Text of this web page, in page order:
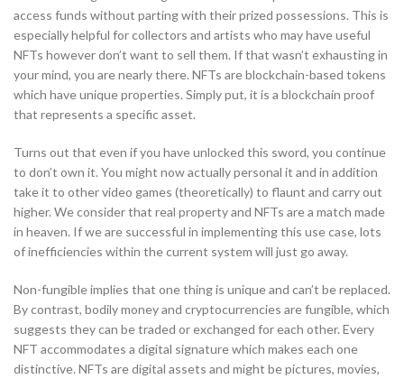
access funds without parting with their prized possessions. This is
especially helpful for collectors and artists who may have useful
NFTs however don’t want to sell them. If that wasn’t exhausting in
your mind, you are nearly there. NFTs are blockchain-based tokens
which have unique properties. Simply put, it is a blockchain proof
that represents a specific asset.
Turns out that even if you have unlocked this sword, you continue
to don’t own it. You might now actually personal it and in addition
take it to other video games (theoretically) to flaunt and carry out
higher. We consider that real property and NFTs are a match made
in heaven. If we are successful in implementing this use case, lots
of inefficiencies within the current system will just go away.
Non-fungible implies that one thing is unique and can’t be replaced.
By contrast, bodily money and cryptocurrencies are fungible, which
suggests they can be traded or exchanged for each other. Every
NFT accommodates a digital signature which makes each one
distinctive. NFTs are digital assets and might be pictures, movies,